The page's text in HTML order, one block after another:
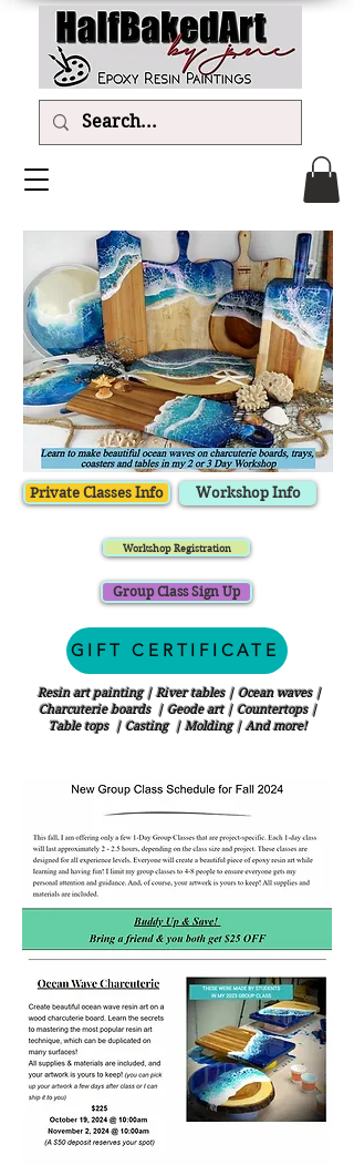
Private Classes Info Workshop Info
Workshop Registration
Group Class Sign Up
GIFT CERTIFICATE
Resin art painting | River tables | Ocean waves |
Charcuterie boards | Geode art | Countertops |
Table tops | Casting | Molding | And more!